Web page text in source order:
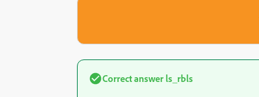
Correct answer ls_rbls